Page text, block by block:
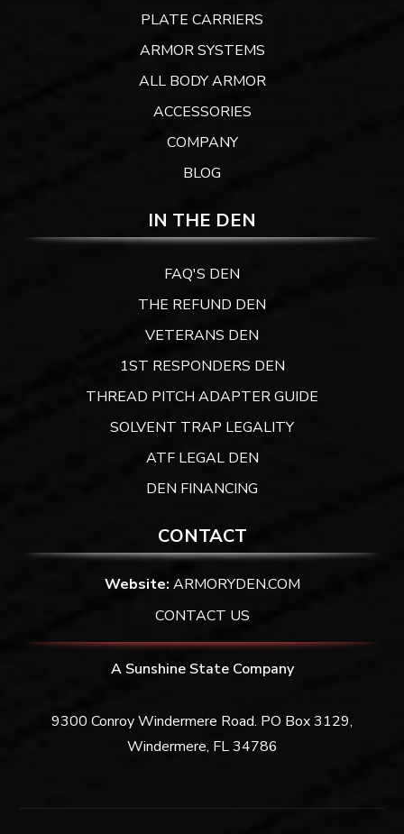
PLATE CARRIERS
ARMOR SYSTEMS
ALL BODY ARMOR
ACCESSORIES
COMPANY
BLOG
IN THE DEN
FAQ'S DEN
THE REFUND DEN
VETERANS DEN
1ST RESPONDERS DEN
THREAD PITCH ADAPTER GUIDE
SOLVENT TRAP LEGALITY
ATF LEGAL DEN
DEN FINANCING
CONTACT
Website: ARMORYDEN.COM
CONTACT US
A Sunshine State Company
9300 Conroy Windermere Road. PO Box 3129,
Windermere, FL 34786